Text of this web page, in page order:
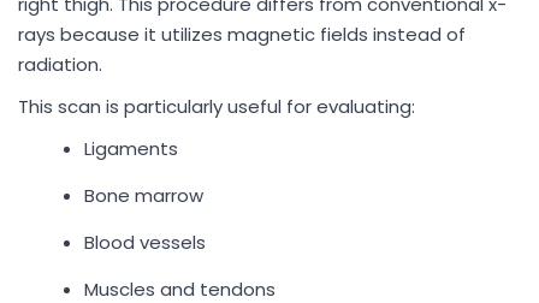
rays because it utilizes magnetic fields instead of
radiation.
This scan is particularly useful for evaluating:
Ligaments
Bone marrow
Blood vessels
Muscles and tendons